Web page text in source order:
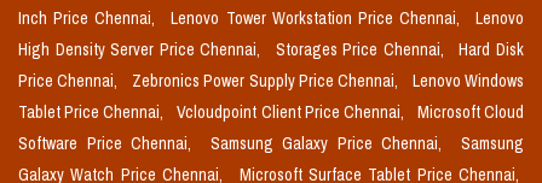
Inch Price Chennai,
Lenovo Tower Workstation Price Chennai,
Lenovo
High Density Server Price Chennai,
Storages Price Chennai,
Hard Disk
Price Chennai,
Zebronics Power Supply Price Chennai,
Lenovo Windows
Tablet Price Chennai,
Vcloudpoint Client Price Chennai,
Microsoft Cloud
Software Price Chennai,
Samsung Galaxy Price Chennai,
Samsung
Galaxy Watch Price Chennai,
Microsoft Surface Tablet Price Chennai,